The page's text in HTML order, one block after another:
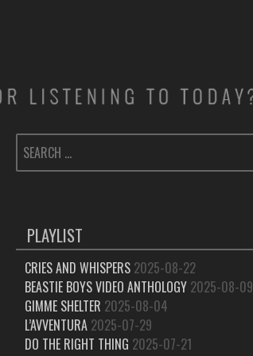
SEARCH
FOR:
PLAYLIST
CRIES AND WHISPERS 2025-08-22
BEASTIE BOYS VIDEO ANTHOLOGY 2025-08-09
GIMME SHELTER 2025-08-04
L’AVVENTURA 2025-07-29
DO THE RIGHT THING 2025-07-21